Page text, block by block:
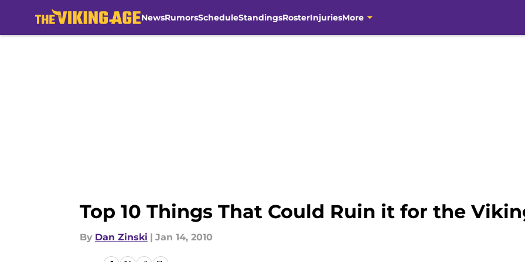
NewsRumorsScheduleStandingsRosterInjuriesMore
Top 10 Things That Could Ruin it for the
By Dan Zinski | Jan 14, 2010